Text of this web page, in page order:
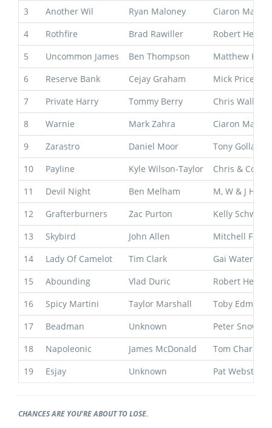
3
Another Wil Ryan Maloney
Ciaron Maher
4
Rothfire Brad Rawiller
Robert
5
Uncommon James Ben Thompson
Matthew
6
Reserve Bank Cejay Graham
Mick Price &
7
Private Harry Tommy Berry
Chris Waller
8
Warnie Mark Zahra
Ciaron Maher
9
Zarastro Daniel Moor
Tony Gollan
10
Payline Kyle Wilson-Taylor
Chris & Corey
11
Devil Night Ben Melham
M, W & J
12
Grafterburners Zac Purton
Kelly
13
Skybird John Allen
Mitchell
14
Lady Of Camelot Tim Clark
Gai
15
Abounding Vlad Duric
Robert
16
Spicy Martini Taylor Marshall
Toby
17
Beadman Unknown
Peter
18
Napoleonic James McDonald
Tom Charlton
19
Esjay Unknown Pat Webster
CHANCES ARE YOU’RE ABOUT TO LOSE.